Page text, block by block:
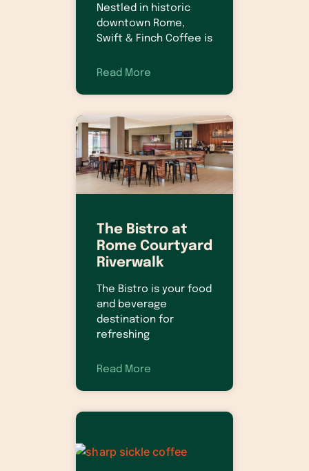
Nestled in historic
downtown Rome,
Swift & Finch Coffee is
Read More
The Bistro at
Rome Courtyard
Riverwalk
The Bistro is your food
and beverage
destination for
refreshing
Read More